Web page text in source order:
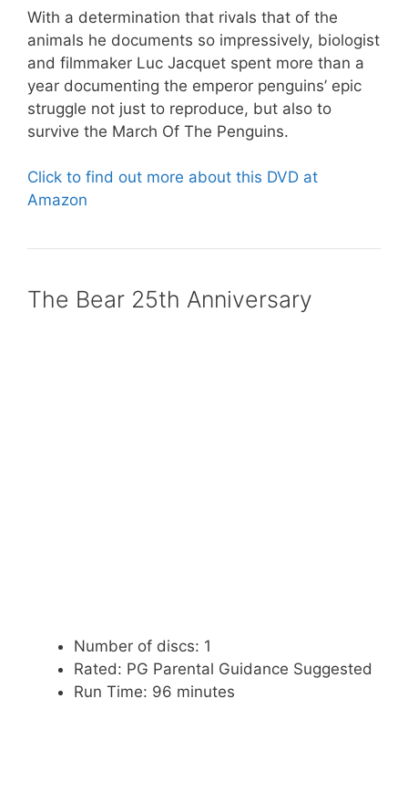
With a determination that rivals that of the
animals he documents so impressively, biologist
and filmmaker Luc Jacquet spent more than a
year documenting the emperor penguins’ epic
struggle not just to reproduce, but also to
survive the March Of The Penguins.
Click to find out more about this DVD at
Amazon
The Bear 25th Anniversary
Number of discs: 1
Rated: PG Parental Guidance Suggested
Run Time: 96 minutes